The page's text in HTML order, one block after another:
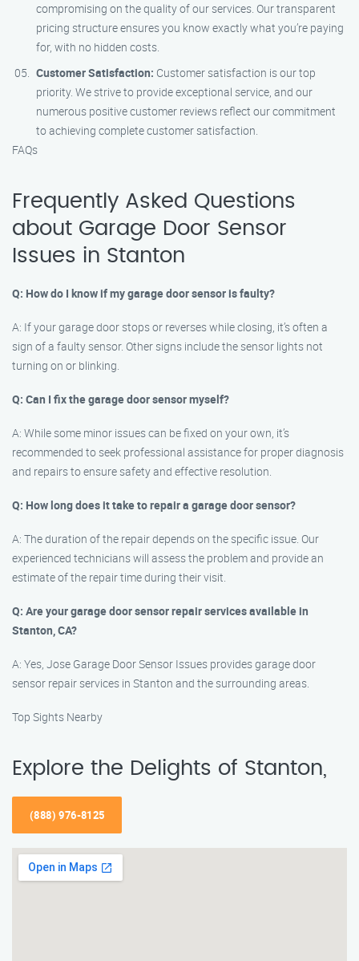
compromising on the quality of our services. Our transparent
pricing structure ensures you know exactly what you’re paying
for, with no hidden costs.
Customer Satisfaction: Customer satisfaction is our top
priority. We strive to provide exceptional service, and our
numerous positive customer reviews reflect our commitment
to achieving complete customer satisfaction.
FAQs
Frequently Asked Questions
about Garage Door Sensor
Issues in Stanton
Q: How do I know if my garage door sensor is faulty?
A: If your garage door stops or reverses while closing, it’s often a
sign of a faulty sensor. Other signs include the sensor lights not
turning on or blinking.
Q: Can I fix the garage door sensor myself?
A: While some minor issues can be fixed on your own, it’s
recommended to seek professional assistance for proper diagnosis
and repairs to ensure safety and effective resolution.
Q: How long does it take to repair a garage door sensor?
A: The duration of the repair depends on the specific issue. Our
experienced technicians will assess the problem and provide an
estimate of the repair time during their visit.
Q: Are your garage door sensor repair services available in
Stanton, CA?
A: Yes, Jose Garage Door Sensor Issues provides garage door
sensor repair services in Stanton and the surrounding areas.
Top Sights Nearby
Explore the Delights of Stanton,
(888) 976-8125